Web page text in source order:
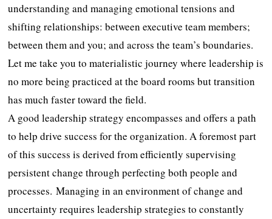
understanding and managing emotional tensions and
shifting relationships: between executive team members;
between them and you; and across the team’s boundaries.
Let me take you to materialistic journey where leadership is
no more being practiced at the board rooms but transition
has much faster toward the field.
A good leadership strategy encompasses and offers a path
to help drive success for the organization. A foremost part
of this success is derived from efficiently supervising
persistent change through perfecting both people and
processes. Managing in an environment of change and
uncertainty requires leadership strategies to constantly